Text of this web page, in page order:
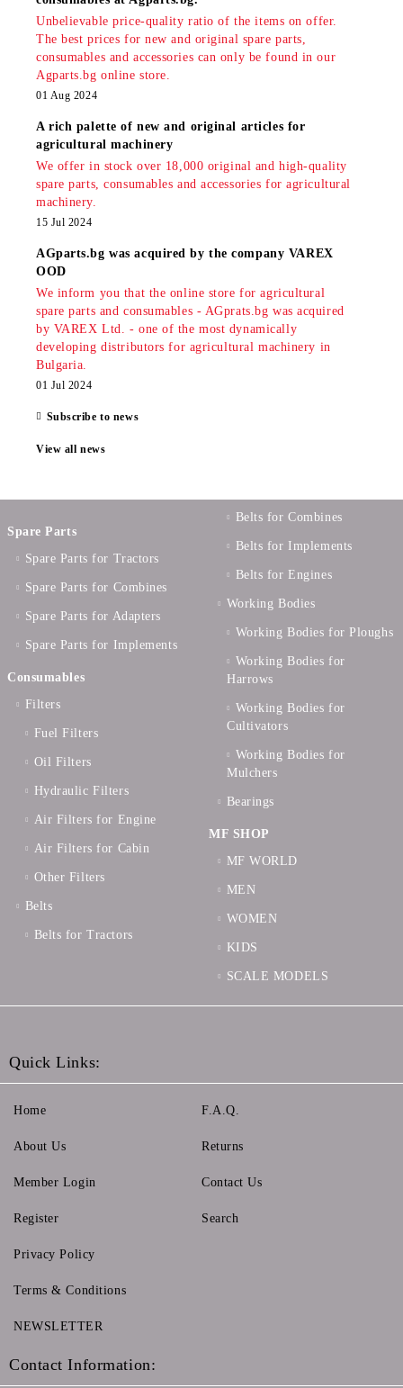
Unbelievable price-quality ratio of the items on offer.
The best prices for new and original spare parts,
consumables and accessories can only be found in our
Agparts.bg online store.
01 Aug 2024
A rich palette of new and original articles for
agricultural machinery
We offer in stock over 18,000 original and high-quality
spare parts, consumables and accessories for agricultural
machinery.
15 Jul 2024
AGparts.bg was acquired by the company VAREX
OOD
We inform you that the online store for agricultural
spare parts and consumables - AGprats.bg was acquired
by VAREX Ltd. - one of the most dynamically
developing distributors for agricultural machinery in
Bulgaria.
01 Jul 2024
Subscribe to news
View all news
Spare Parts
Spare Parts for Tractors
Spare Parts for Combines
Spare Parts for Adapters
Spare Parts for Implements
Consumables
Filters
Fuel Filters
Oil Filters
Hydraulic Filters
Air Filters for Engine
Air Filters for Cabin
Other Filters
Belts
Belts for Tractors
Belts for Combines
Belts for Implements
Belts for Engines
Working Bodies
Working Bodies for Ploughs
Working Bodies for
Harrows
Working Bodies for
Cultivators
Working Bodies for
Mulchers
Bearings
MF SHOP
MF WORLD
MEN
WOMEN
KIDS
SCALE MODELS
Quick Links:
Home
About Us
Member Login
Register
F.A.Q.
Returns
Contact Us
Search
Privacy Policy
Terms & Conditions
NEWSLETTER
Contact Information: